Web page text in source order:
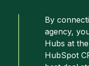
By
agency,
Hubs at
HubSpot